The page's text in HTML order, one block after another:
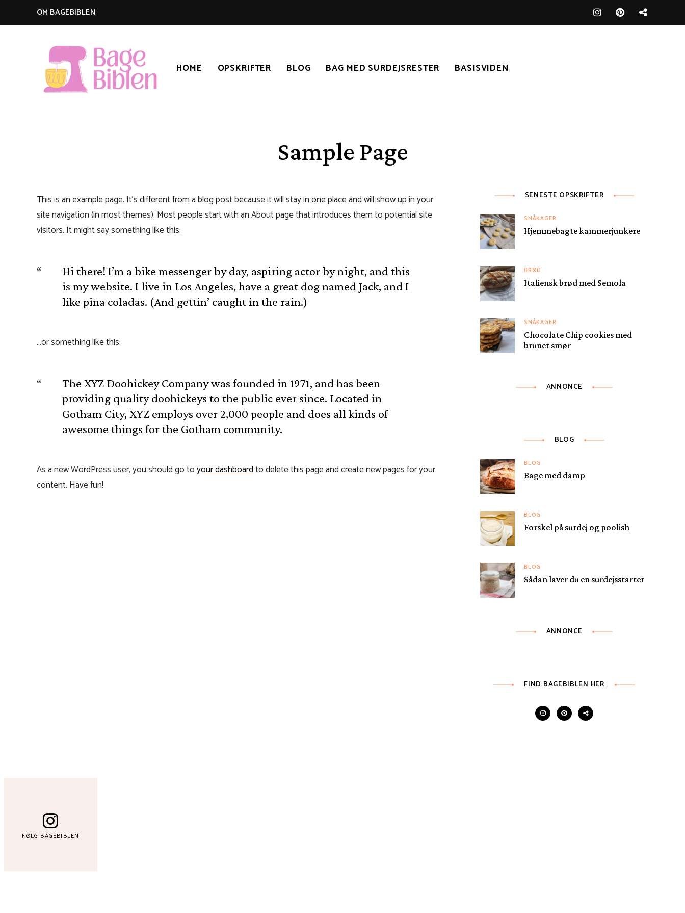
OM BAGEBIBLEN
HOME OPSKRIFTER BLOG BAG MED SURDEJSRESTER BASISVIDEN
Sample Page
This is an example page. It’s different from a blog post because it will stay in one place and will show up in your
site navigation (in most themes). Most people start with an About page that introduces them to potential site
visitors. It might say something like this:
Hi there! I’m a bike messenger by day, aspiring actor by night, and this
is my website. I live in Los Angeles, have a great dog named Jack, and I
like piña coladas. (And gettin’ caught in the rain.)
…or something like this:
The XYZ Doohickey Company was founded in 1971, and has been
providing quality doohickeys to the public ever since. Located in
Gotham City, XYZ employs over 2,000 people and does all kinds of
awesome things for the Gotham community.
As a new WordPress user, you should go toyour dashboardto delete this page and create new pages for your
content. Have fun!
SENESTE OPSKRIFTER
SMÅKAGER
Hjemmebagte kammerjunkere
BRØD
Italiensk brød med Semola
SMÅKAGER
Chocolate Chip cookies med
brunet smør
ANNONCE
BLOG
BLOG
Bage med damp
BLOG
Forskel på surdej og poolish
BLOG
Sådan laver du en surdejsstarter
ANNONCE
FIND BAGEBIBLEN HER
FØLG BAGEBIBLEN